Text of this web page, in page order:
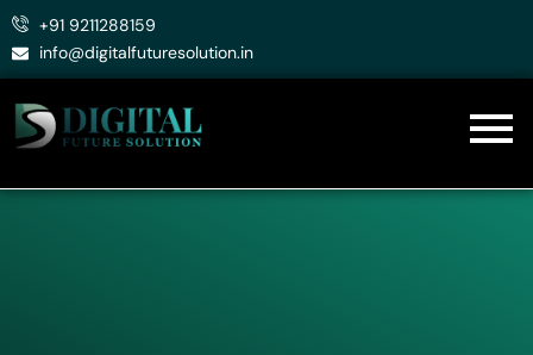
Skip
+91 9211288159
info@digitalfuturesolution.in